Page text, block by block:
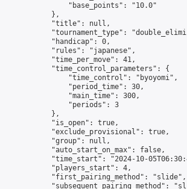
                "base_points": "10.0"
            },
            "title": null,
"tournament_type":
            "handicap": 0,
            "rules": "japanese",
            "time_per_move": 41,
            "time_control_parameters": {
                "time_control": "byoyomi",
                "period_time": 30,
                "main_time": 300,
                "periods": 3
            },
            "is_open": true,
            "exclude_provisional": true,
            "group": null,
            "auto_start_on_max": false,
"time_start": "2024-10-
            "players_start": 4,
            "first_pairing_method": "slide",
"subsequent_pairing_method":